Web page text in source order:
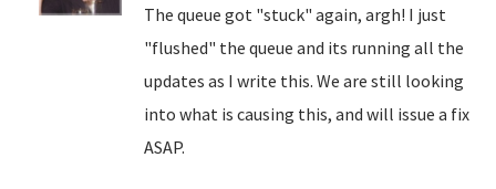
The queue got "stuck" again, argh! I just
"flushed" the queue and its running all the
updates as I write this. We are still looking
into what is causing this, and will issue a fix
ASAP.